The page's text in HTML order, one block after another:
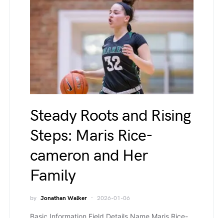
Steady Roots and Rising
Steps: Maris Rice-
cameron and Her
Family
by Jonathan Walker 2026-01-06